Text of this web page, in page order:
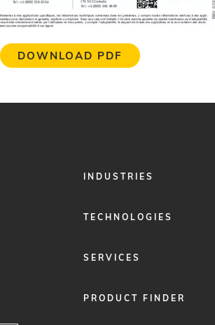
DOWNLOAD PDF
FOOTERINDUSTRIES
TECHNOLOGIES
SERVICES
PRODUCT FINDER